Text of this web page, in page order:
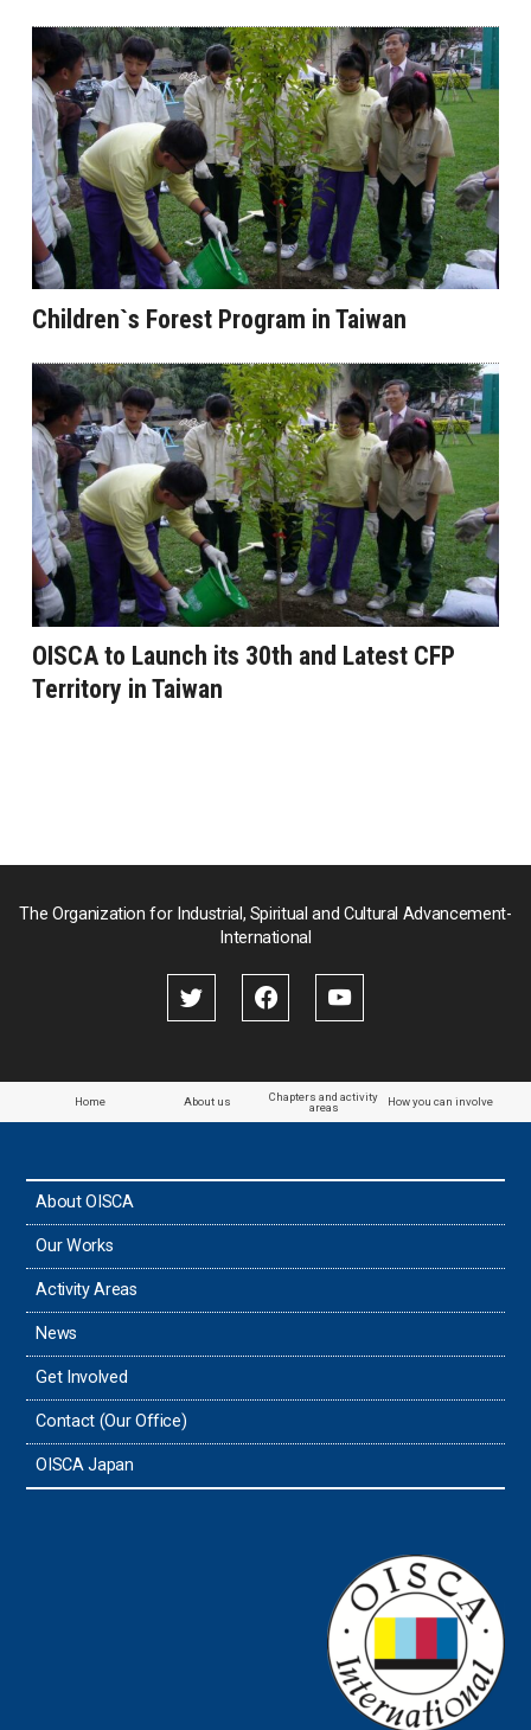
Children`s Forest Program in Taiwan
OISCA to Launch its 30th and Latest CFP
Territory in Taiwan
The Organization for Industrial, Spiritual and Cultural Advancement-
International
Home About us
Chapters and activity
areas
How you can involve
About OISCA
Our Works
Activity Areas
News
Get Involved
Contact (Our Office)
OISCA Japan